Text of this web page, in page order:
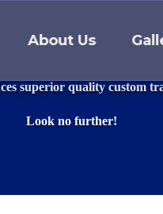
About Us
DISPLAYS
superior quality custom
Look no further!